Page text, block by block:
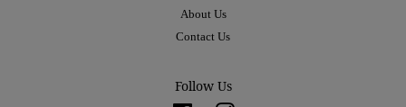
About Us
Contact Us
Follow Us